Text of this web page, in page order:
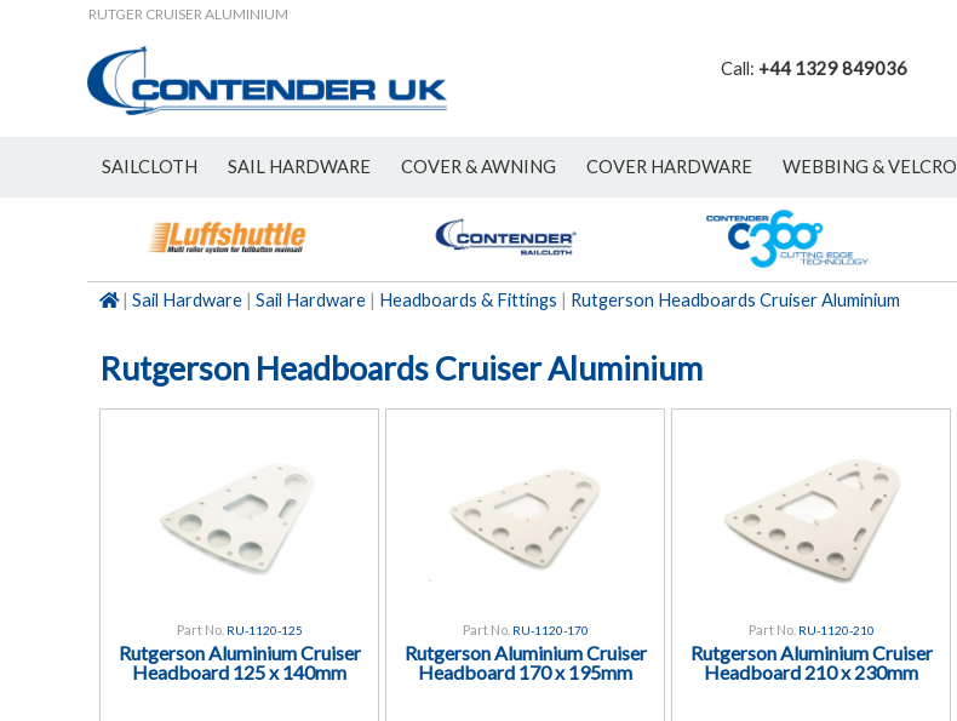
RUTGER CRUISER ALUMINIUM
Call: +44 1329 849036
SAILCLOTH SAIL HARDWARE COVER & AWNING COVER HARDWARE WEBBING & VELCRO
| Sail Hardware | Sail Hardware | Headboards & Fittings | Rutgerson Headboards Cruiser Aluminium
Rutgerson Headboards Cruiser Aluminium
Part No. RU-1120-125
Rutgerson Aluminium Cruiser
Headboard 125 x 140mm
Part No. RU-1120-170
Rutgerson Aluminium Cruiser
Headboard 170 x 195mm
Part No. RU-1120-210
Rutgerson Aluminium Cruiser
Headboard 210 x 230mm